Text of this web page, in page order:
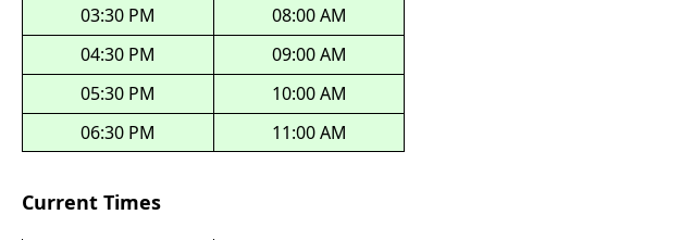
03:30 PM
04:30 PM
05:30 PM
06:30 PM
08:00 AM
09:00 AM
10:00 AM
11:00 AM
Current Times